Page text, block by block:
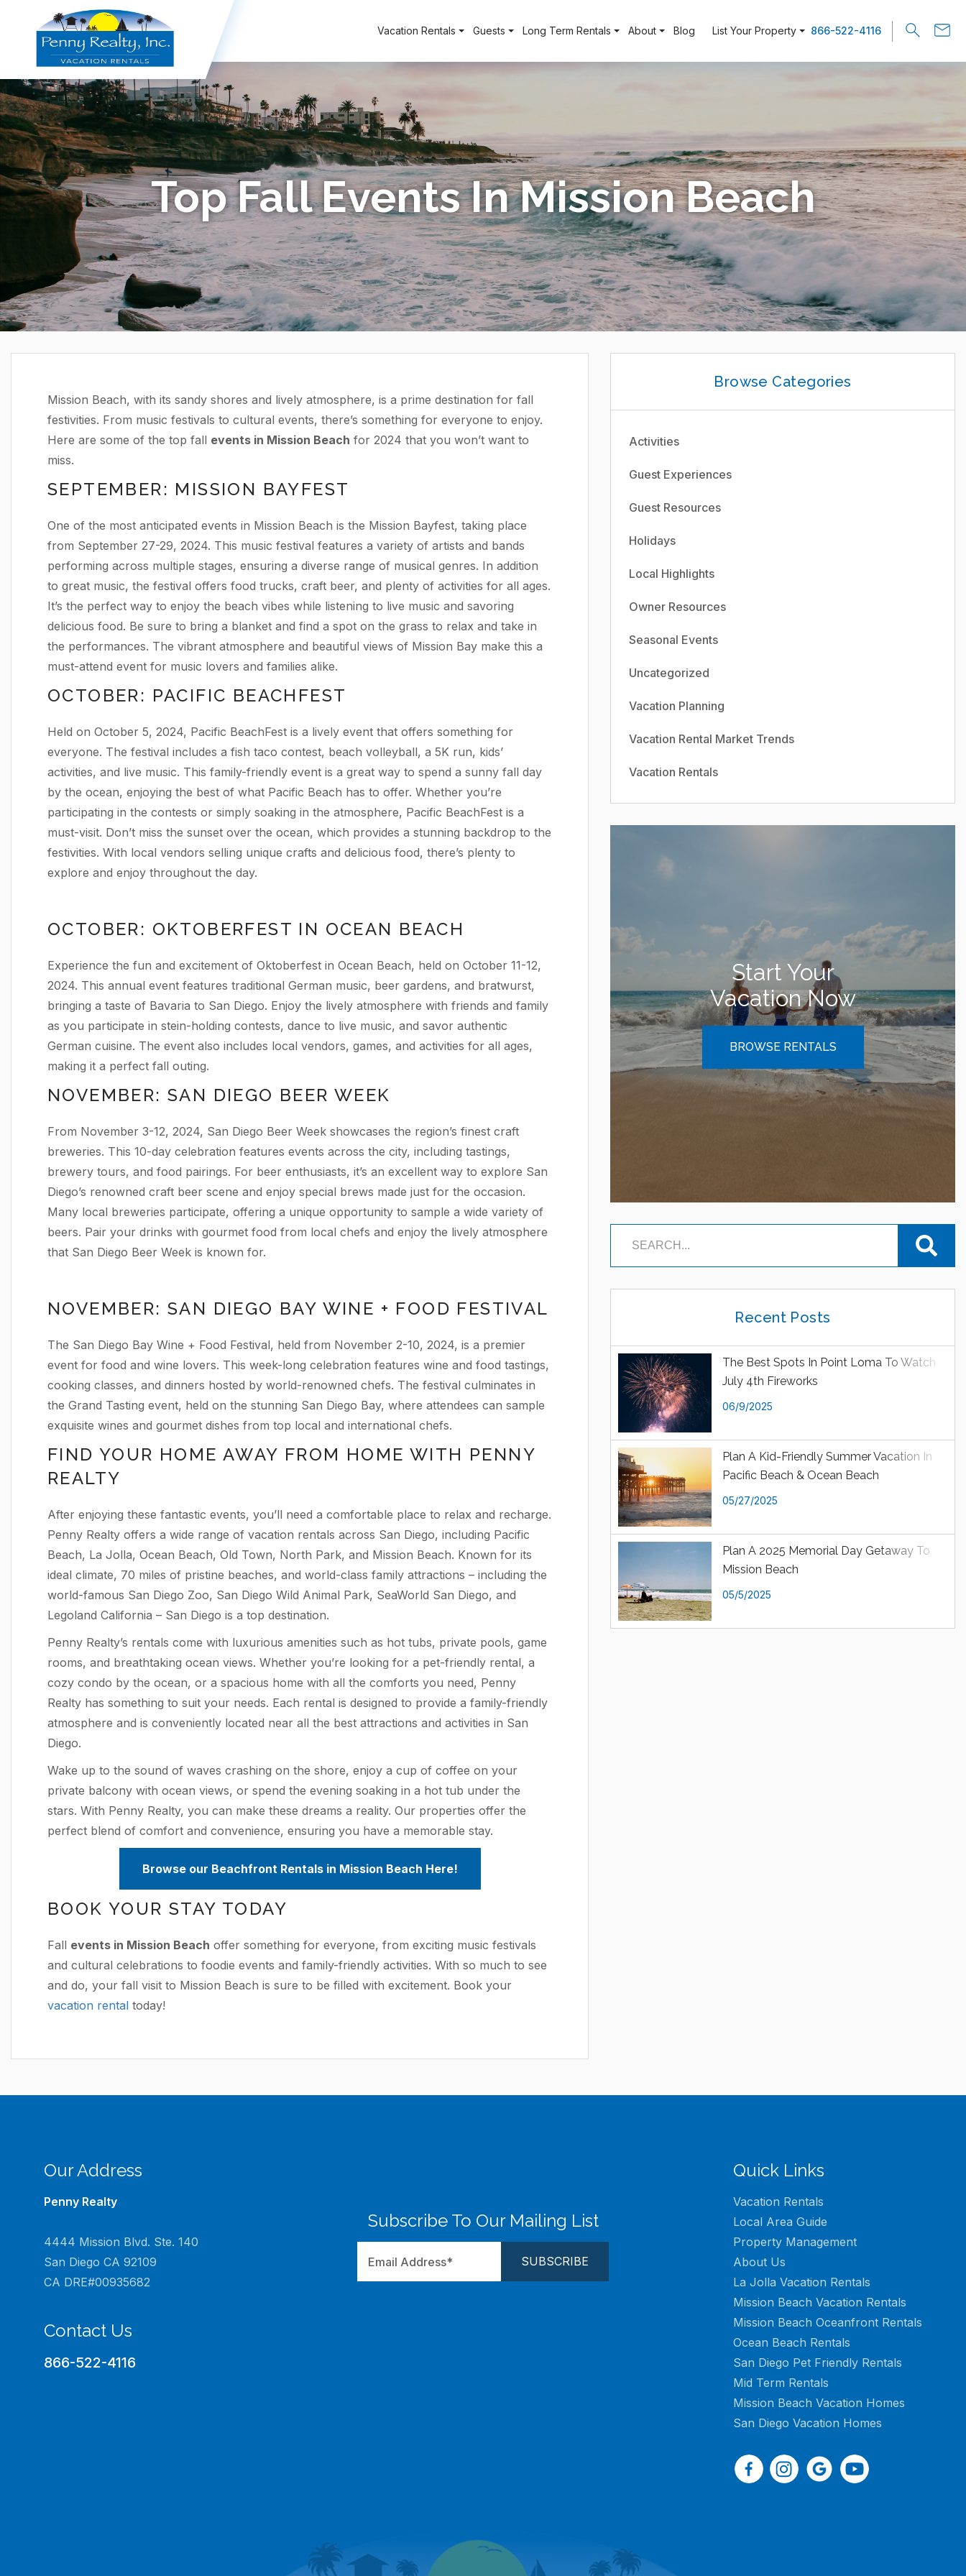
Vacation Rentals Guests Long Term Rentals About Blog List Your Property 866-522-4116
Top Fall Events In Mission Beach
Mission Beach, with its sandy shores and lively atmosphere, is a prime destination for fall
festivities. From music festivals to cultural events, there’s something for everyone to enjoy.
Here are some of the top fall events in Mission Beach for 2024 that you won’t want to
miss.
SEPTEMBER: MISSION BAYFEST
One of the most anticipated events in Mission Beach is the Mission Bayfest, taking place
from September 27-29, 2024. This music festival features a variety of artists and bands
performing across multiple stages, ensuring a diverse range of musical genres. In addition
to great music, the festival offers food trucks, craft beer, and plenty of activities for all ages.
It’s the perfect way to enjoy the beach vibes while listening to live music and savoring
delicious food. Be sure to bring a blanket and find a spot on the grass to relax and take in
the performances. The vibrant atmosphere and beautiful views of Mission Bay make this a
must-attend event for music lovers and families alike.
OCTOBER: PACIFIC BEACHFEST
Held on October 5, 2024, Pacific BeachFest is a lively event that offers something for
everyone. The festival includes a fish taco contest, beach volleyball, a 5K run, kids’
activities, and live music. This family-friendly event is a great way to spend a sunny fall day
by the ocean, enjoying the best of what Pacific Beach has to offer. Whether you’re
participating in the contests or simply soaking in the atmosphere, Pacific BeachFest is a
must-visit. Don’t miss the sunset over the ocean, which provides a stunning backdrop to the
festivities. With local vendors selling unique crafts and delicious food, there’s plenty to
explore and enjoy throughout the day.
OCTOBER: OKTOBERFEST IN OCEAN BEACH
Experience the fun and excitement of Oktoberfest in Ocean Beach, held on October 11-12,
2024. This annual event features traditional German music, beer gardens, and bratwurst,
bringing a taste of Bavaria to San Diego. Enjoy the lively atmosphere with friends and family
as you participate in stein-holding contests, dance to live music, and savor authentic
German cuisine. The event also includes local vendors, games, and activities for all ages,
making it a perfect fall outing.
NOVEMBER: SAN DIEGO BEER WEEK
From November 3-12, 2024, San Diego Beer Week showcases the region’s finest craft
breweries. This 10-day celebration features events across the city, including tastings,
brewery tours, and food pairings. For beer enthusiasts, it’s an excellent way to explore San
Diego’s renowned craft beer scene and enjoy special brews made just for the occasion.
Many local breweries participate, offering a unique opportunity to sample a wide variety of
beers. Pair your drinks with gourmet food from local chefs and enjoy the lively atmosphere
that San Diego Beer Week is known for.
NOVEMBER: SAN DIEGO BAY WINE + FOOD FESTIVAL
The San Diego Bay Wine + Food Festival, held from November 2-10, 2024, is a premier
event for food and wine lovers. This week-long celebration features wine and food tastings,
cooking classes, and dinners hosted by world-renowned chefs. The festival culminates in
the Grand Tasting event, held on the stunning San Diego Bay, where attendees can sample
exquisite wines and gourmet dishes from top local and international chefs.
FIND YOUR HOME AWAY FROM HOME WITH PENNY
REALTY
After enjoying these fantastic events, you’ll need a comfortable place to relax and recharge.
Penny Realty offers a wide range of vacation rentals across San Diego, including Pacific
Beach, La Jolla, Ocean Beach, Old Town, North Park, and Mission Beach. Known for its
ideal climate, 70 miles of pristine beaches, and world-class family attractions – including the
world-famous San Diego Zoo, San Diego Wild Animal Park, SeaWorld San Diego, and
Legoland California – San Diego is a top destination.
Penny Realty’s rentals come with luxurious amenities such as hot tubs, private pools, game
rooms, and breathtaking ocean views. Whether you’re looking for a pet-friendly rental, a
cozy condo by the ocean, or a spacious home with all the comforts you need, Penny
Realty has something to suit your needs. Each rental is designed to provide a family-friendly
atmosphere and is conveniently located near all the best attractions and activities in San
Diego.
Wake up to the sound of waves crashing on the shore, enjoy a cup of coffee on your
private balcony with ocean views, or spend the evening soaking in a hot tub under the
stars. With Penny Realty, you can make these dreams a reality. Our properties offer the
perfect blend of comfort and convenience, ensuring you have a memorable stay.
Browse our Beachfront Rentals in Mission Beach Here!
BOOK YOUR STAY TODAY
Fall events in Mission Beach offer something for everyone, from exciting music festivals
and cultural celebrations to foodie events and family-friendly activities. With so much to see
and do, your fall visit to Mission Beach is sure to be filled with excitement. Book your
vacation rental today!
Browse Categories
Activities
Guest Experiences
Guest Resources
Holidays
Local Highlights
Owner Resources
Seasonal Events
Uncategorized
Vacation Planning
Vacation Rental Market Trends
Vacation Rentals
Start Your
Vacation Now
BROWSE RENTALS
Recent Posts
The Best Spots In Point Loma To Watch
July 4th Fireworks
06/9/2025
Plan A Kid-Friendly Summer Vacation In
Pacific Beach & Ocean Beach
05/27/2025
Plan A 2025 Memorial Day Getaway To
Mission Beach
05/5/2025
Our Address
Penny Realty
4444 Mission Blvd. Ste. 140
San Diego CA 92109
CA DRE#00935682
Contact Us
866-522-4116
Subscribe To Our Mailing List
Quick Links
Vacation Rentals
Local Area Guide
Property Management
About Us
La Jolla Vacation Rentals
Mission Beach Vacation Rentals
Mission Beach Oceanfront Rentals
Ocean Beach Rentals
San Diego Pet Friendly Rentals
Mid Term Rentals
Mission Beach Vacation Homes
San Diego Vacation Homes